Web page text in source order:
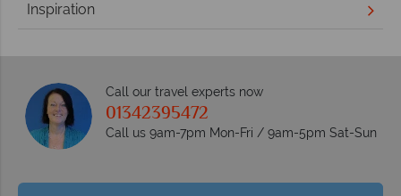
Inspiration
Call our travel experts now
01342395472
Call us 9am-7pm Mon-Fri / 9am-5pm Sat-Sun